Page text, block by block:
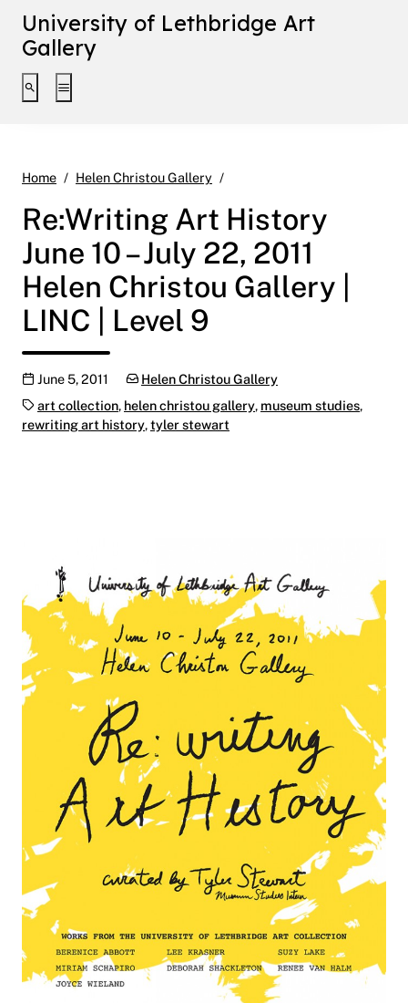
University of Lethbridge Art
Gallery
Toggle search interface
Toggle extended navigation
Home Helen Christou Gallery
Re:Writing Art History
June 10 – July 22, 2011
Helen Christou Gallery |
LINC | Level 9
Publication date
June 5, 2011 Categories:
Helen Christou Gallery
Tags:art collection, helen christou gallery, museum studies,
rewriting art history,tyler stewart